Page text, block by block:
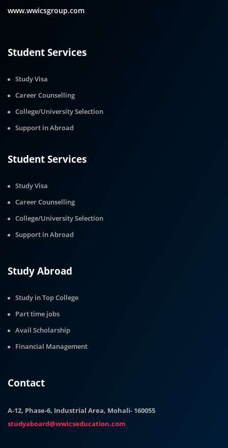
www.wwicsgroup.com
Student Services
Study Visa
Career Counselling
College/University Selection
Support in Abroad
Student Services
Study Visa
Career Counselling
College/University Selection
Support in Abroad
Study Abroad
Study in Top College
Part time jobs
Avail Scholarship
Financial Management
Contact
A-12, Phase-6, Industrial Area, Mohali- 160055
studyaboard@wwicseducation.com